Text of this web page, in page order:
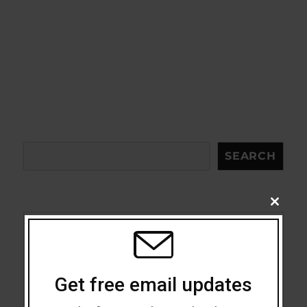
SEARCH
CLOSE
THIS
Get free email updates